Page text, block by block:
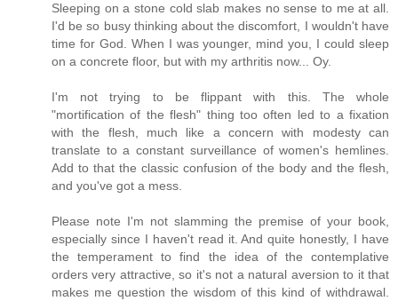
Sleeping on a stone cold slab makes no sense to me at all.
I'd be so busy thinking about the discomfort, I wouldn't have
time for God. When I was younger, mind you, I could sleep
on a concrete floor, but with my arthritis now... Oy.
I'm not trying to be flippant with this. The whole
"mortification of the flesh" thing too often led to a fixation
with the flesh, much like a concern with modesty can
translate to a constant surveillance of women's hemlines.
Add to that the classic confusion of the body and the flesh,
and you've got a mess.
Please note I'm not slamming the premise of your book,
especially since I haven't read it. And quite honestly, I have
the temperament to find the idea of the contemplative
orders very attractive, so it's not a natural aversion to it that
makes me question the wisdom of this kind of withdrawal.